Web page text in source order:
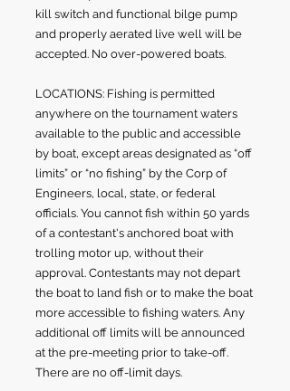
kill switch and functional bilge pump
and properly aerated live well will be
accepted. No over-powered boats.
LOCATIONS: Fishing is permitted
anywhere on the tournament waters
available to the public and accessible
by boat, except areas designated as “off
limits” or “no fishing” by the Corp of
Engineers, local, state, or federal
officials. You cannot fish within 50 yards
of a contestant's anchored boat with
trolling motor up, without their
approval. Contestants may not depart
the boat to land fish or to make the boat
more accessible to fishing waters. Any
additional off limits will be announced
at the pre-meeting prior to take-off.
There are no off-limit days.